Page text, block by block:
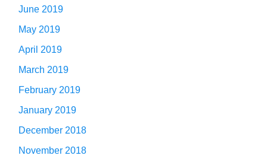
June 2019
May 2019
April 2019
March 2019
February 2019
January 2019
December 2018
November 2018